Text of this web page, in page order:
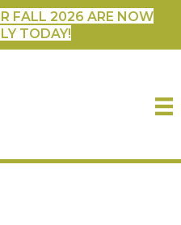
FALL 2026 ARE NOW
TODAY!